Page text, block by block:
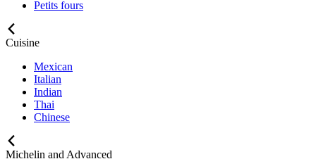
Petits fours
Cuisine
Mexican
Italian
Indian
Thai
Chinese
Michelin and Advanced